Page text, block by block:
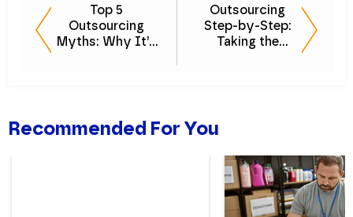
Top 5
Outsourcing
Myths: Why It’s
Outsourcing
Step-by-Step:
Taking the
Recommended For You